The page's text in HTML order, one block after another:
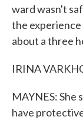
ward wasn't
the experience
about a three
IRINA
MAYNES: She
have